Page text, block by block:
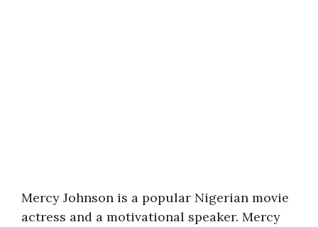
Mercy Johnson is a popular Nigerian movie
actress and a motivational speaker. Mercy